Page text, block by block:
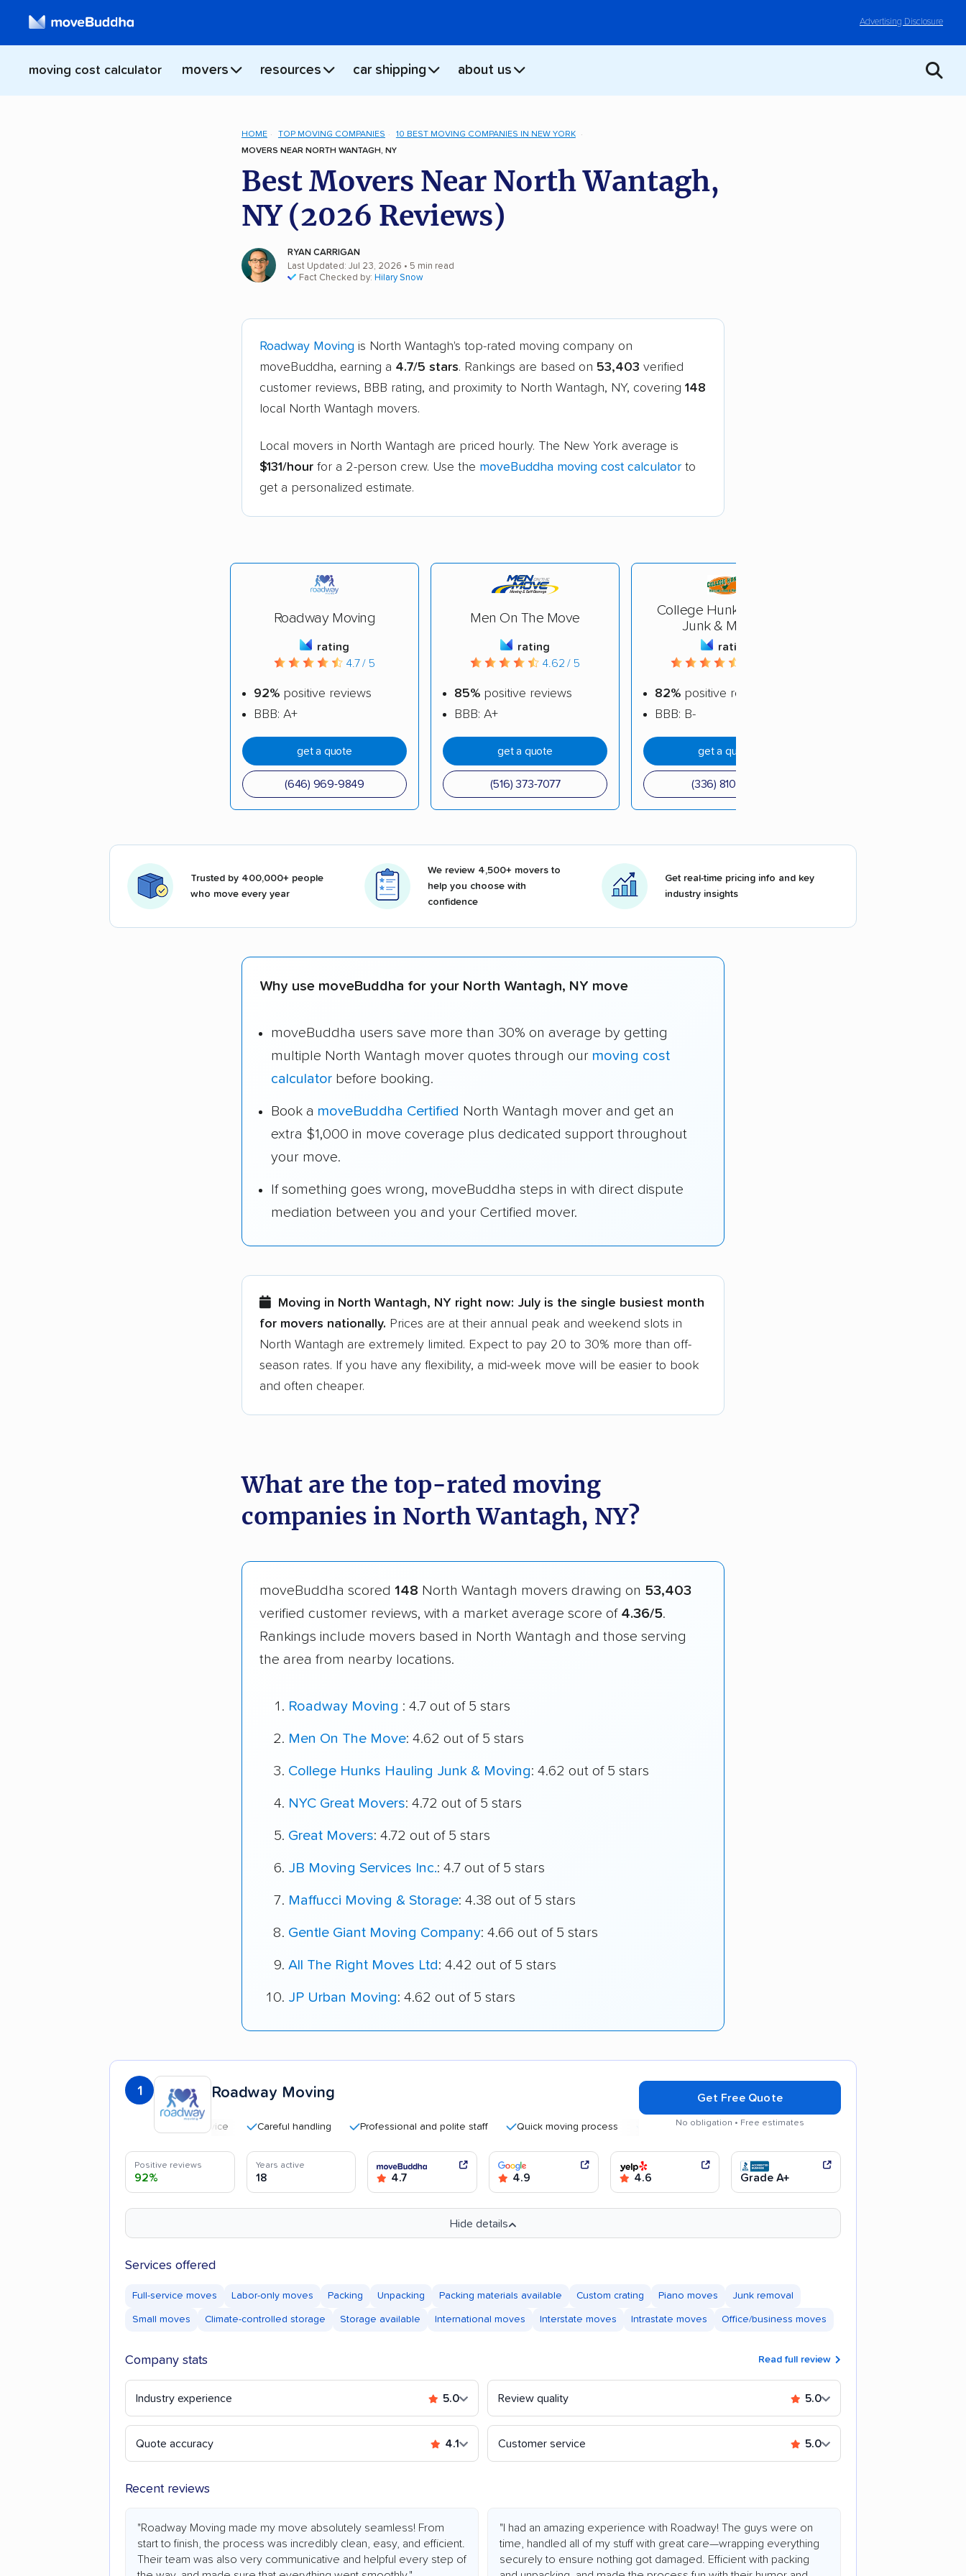
Advertising Disclosure
moving cost calculator movers resources car shipping about us
HOME TOP MOVING COMPANIES
10 BEST MOVING COMPANIES IN NEW YORK
MOVERS NEAR NORTH WANTAGH, NY
Best Movers Near North Wantagh,
NY (2026 Reviews)
RYAN CARRIGAN
Last Updated: Jul 23, 2026 • 5 min read
Fact Checked by: Hilary Snow
Roadway Moving is North Wantagh's top-rated moving company on
moveBuddha, earning a 4.7/5 stars. Rankings are based on 53,403 verified
customer reviews, BBB rating, and proximity to North Wantagh, NY, covering 148
local North Wantagh movers.
Local movers in North Wantagh are priced hourly. The New York average is
$131/hour for a 2-person crew. Use the moveBuddha moving cost calculator to
get a personalized estimate.
Roadway Moving
rating
4.7 / 5
92% positive reviews
BBB: A+
get a quote
(646) 969-9849
Men On The Move
rating
4.62 / 5
85% positive reviews
BBB: A+
get a quote
(516) 373-7077
College Hunks Hauling
Junk & Moving
rating
82% positive reviews
BBB: B-
get a quote
(336) 810-1801
Trusted by 400,000+ people
who move every year
We review 4,500+ movers to
help you choose with
confidence
Get real-time pricing info and key
industry insights
Why use moveBuddha for your North Wantagh, NY move
moveBuddha users save more than 30% on average by getting
multiple North Wantagh mover quotes through our moving cost
calculator before booking.
Book a moveBuddha Certified North Wantagh mover and get an
extra $1,000 in move coverage plus dedicated support throughout
your move.
If something goes wrong, moveBuddha steps in with direct dispute
mediation between you and your Certified mover.
Moving in North Wantagh, NY right now: July is the single busiest month
for movers nationally. Prices are at their annual peak and weekend slots in
North Wantagh are extremely limited. Expect to pay 20 to 30% more than off-
season rates. If you have any flexibility, a mid-week move will be easier to book
and often cheaper.
What are the top-rated moving
companies in North Wantagh, NY?
moveBuddha scored 148 North Wantagh movers drawing on 53,403
verified customer reviews, with a market average score of 4.36/5.
Rankings include movers based in North Wantagh and those serving
the area from nearby locations.
Roadway Moving : 4.7 out of 5 stars
Men On The Move: 4.62 out of 5 stars
College Hunks Hauling Junk & Moving: 4.62 out of 5 stars
NYC Great Movers: 4.72 out of 5 stars
Great Movers: 4.72 out of 5 stars
JB Moving Services Inc.: 4.7 out of 5 stars
Maffucci Moving & Storage: 4.38 out of 5 stars
Gentle Giant Moving Company: 4.66 out of 5 stars
All The Right Moves Ltd: 4.42 out of 5 stars
JP Urban Moving: 4.62 out of 5 stars
1 Roadway Moving
Efficient service
Careful handling Professional and polite staff Quick moving process Good communication
Get Free Quote
No obligation • Free estimates
Positive reviews
92%
Years active
18 4.7 4.9 4.6 Grade A+
Hide details
Services offered
Full-service moves Labor-only moves Packing Unpacking Packing materials available Custom crating Piano moves Junk removal
Small moves Climate-controlled storage Storage available International moves Interstate moves Intrastate moves Office/business moves
Company stats Read full review
Industry experience 5.0 Review quality 5.0
Quote accuracy 4.1 Customer service 5.0
Recent reviews
"Roadway Moving made my move absolutely seamless! From
start to finish, the process was incredibly clean, easy, and efficient.
Their team was also very communicative and helpful every step of
"I had an amazing experience with Roadway! The guys were on
time, handled all of my stuff with great care—wrapping everything
securely to ensure nothing got damaged. Efficient with packing